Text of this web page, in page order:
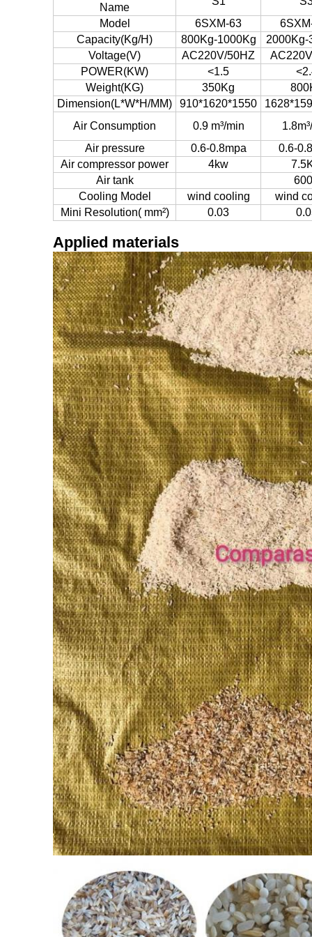
Name
Model
6SXM-63
Capacity(Kg/H)
800Kg-1000Kg
2000Kg-
Voltage(V)
AC220V/50HZ
POWER(KW)
<1.5
Weight(KG)
350Kg
Dimension(L*W*H/MM)
910*1620*1550
Air Consumption
0.9 m³/min
Air pressure
0.6-0.8mpa
0.6-
Air compressor power
4kw
Air tank
Cooling Model
wind cooling
wind
Mini Resolution( mm²)
0.03
Applied materials